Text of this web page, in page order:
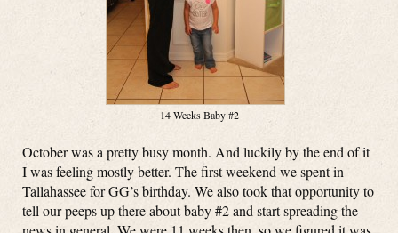
14 Weeks Baby #2
October was a pretty busy month. And luckily by the end of it
I was feeling mostly better. The first weekend we spent in
Tallahassee for GG’s birthday. We also took that opportunity to
tell our peeps up there about baby #2 and start spreading the